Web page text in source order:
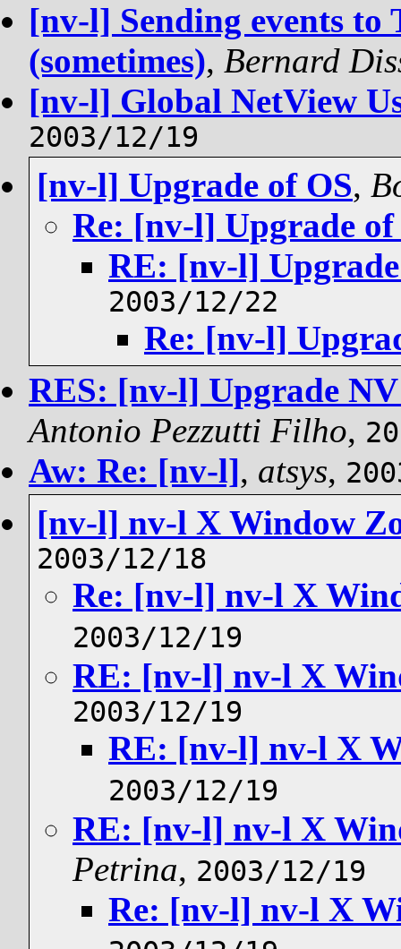
[nv-l] Sending events to
(sometimes), Bernard
[nv-l] Global NetView
2003/12/19
[nv-l] Upgrade of OS,
Re: [nv-l] Upgrade of
RE: [nv-l]
2003/12/22
Re: [nv-l]
RES: [nv-l] Upgrade
Antonio Pezzutti Filho,
Aw: Re: [nv-l], atsys,
[nv-l] nv-l X Window
2003/12/18
Re: [nv-l] nv-l X
2003/12/19
RE: [nv-l] nv-l X
2003/12/19
RE: [nv-l] nv-l X
2003/12/19
RE: [nv-l] nv-l X
Petrina, 2003/12/19
Re: [nv-l] nv-l X